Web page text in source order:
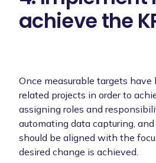
achieve the
Once measurable targets
related projects in order to
assigning roles and
automating data capturing,
should be aligned with the
desired change is achieved.